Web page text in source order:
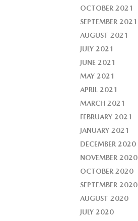
OCTOBER 2021
SEPTEMBER 2021
AUGUST 2021
JULY 2021
JUNE 2021
MAY 2021
APRIL 2021
MARCH 2021
FEBRUARY 2021
JANUARY 2021
DECEMBER 2020
NOVEMBER 2020
OCTOBER 2020
SEPTEMBER 2020
AUGUST 2020
JULY 2020